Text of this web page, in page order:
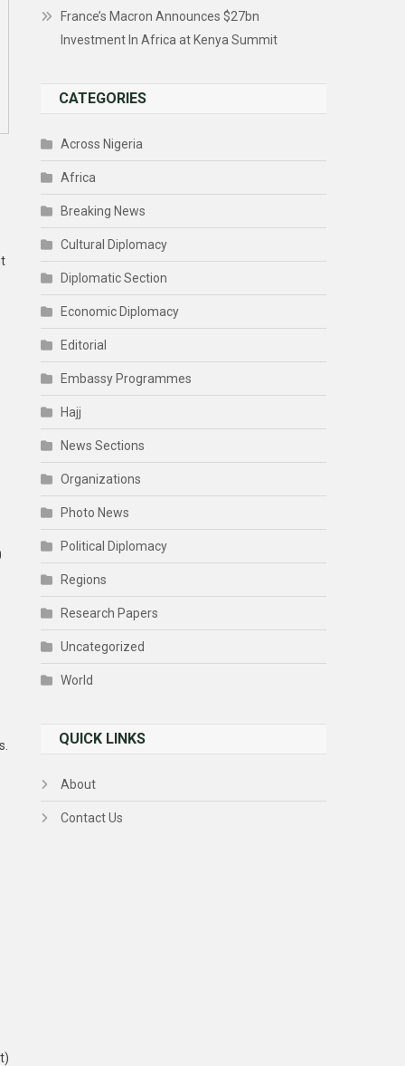
France’s Macron Announces $27bn
Investment In Africa at Kenya Summit
CATEGORIES
Across Nigeria
Africa
Breaking News
Cultural Diplomacy
Diplomatic Section
Economic Diplomacy
Editorial
Embassy Programmes
Hajj
News Sections
Organizations
Photo News
Political Diplomacy
Regions
Research Papers
Uncategorized
World
QUICK LINKS
About
Contact Us